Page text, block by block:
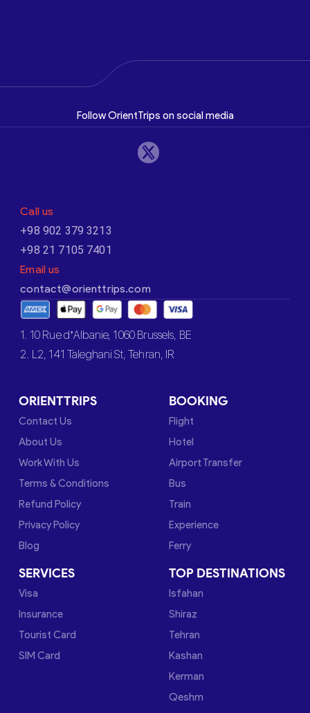
Follow OrientTrips on social media
Call us
+98 902 379 3213
+98 21 7105 7401
Email us
contact@orienttrips.com
1. 10 Rue d’Albanie, 1060 Brussels, BE
2. L2, 141 Taleghani St, Tehran, IR
ORIENTTRIPS
Contact Us
About Us
Work With Us
Terms & Conditions
Refund Policy
Privacy Policy
Blog
BOOKING
Flight
Hotel
Airport Transfer
Bus
Train
Experience
Ferry
SERVICES
Visa
Insurance
Tourist Card
SIM Card
TOP DESTINATIONS
Isfahan
Shiraz
Tehran
Kashan
Kerman
Qeshm